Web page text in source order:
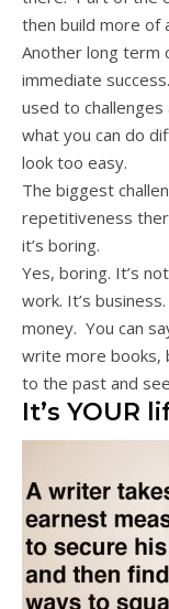
then build more of
Another long term
immediate
used to
what you can do
look too easy.
The biggest
repetitiveness
it’s boring.
Yes, boring. It’s
work. It’s
money. You can
write more books,
to the past and
It’s YOUR